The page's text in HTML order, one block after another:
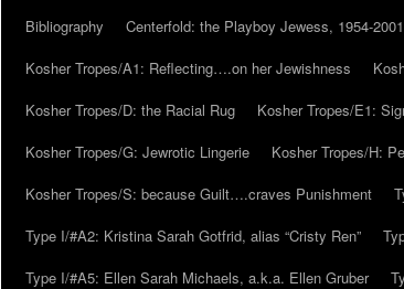
content
Bibliography
Centerfold: the Playboy Jewess, 1954-2001
Kosher Tropes/A1: Reflecting….on her Jewishness
Kosher Tropes/D: the Racial Rug
Kosher Tropes/E1:
Kosher Tropes/G: Jewrotic Lingerie
Kosher Tropes/H:
Kosher Tropes/S: because Guilt….craves Punishment
Type I/#A2: Kristina Sarah Gotfrid, alias “Cristy Ren”
Type I/#A5: Ellen Sarah Michaels, a.k.a. Ellen Gruber